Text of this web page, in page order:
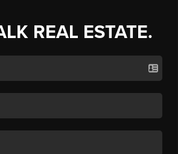
REAL ESTATE.